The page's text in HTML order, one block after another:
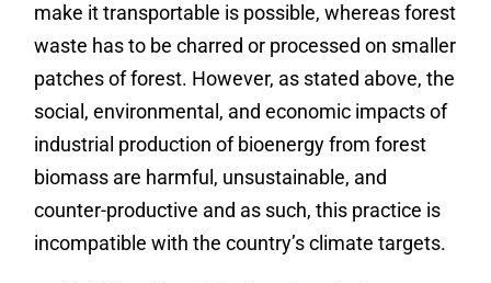
make it transportable is possible, whereas forest
waste has to be charred or processed on smaller
patches of forest. However, as stated above, the
social, environmental, and economic impacts of
industrial production of bioenergy from forest
biomass are harmful, unsustainable, and
counter-productive and as such, this practice is
incompatible with the country’s climate targets.